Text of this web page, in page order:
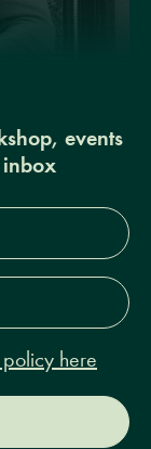
events
here